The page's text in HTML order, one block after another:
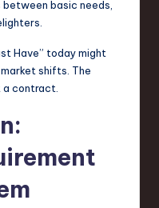
between basic needs,
Have” today might
shifts. The
a contract.